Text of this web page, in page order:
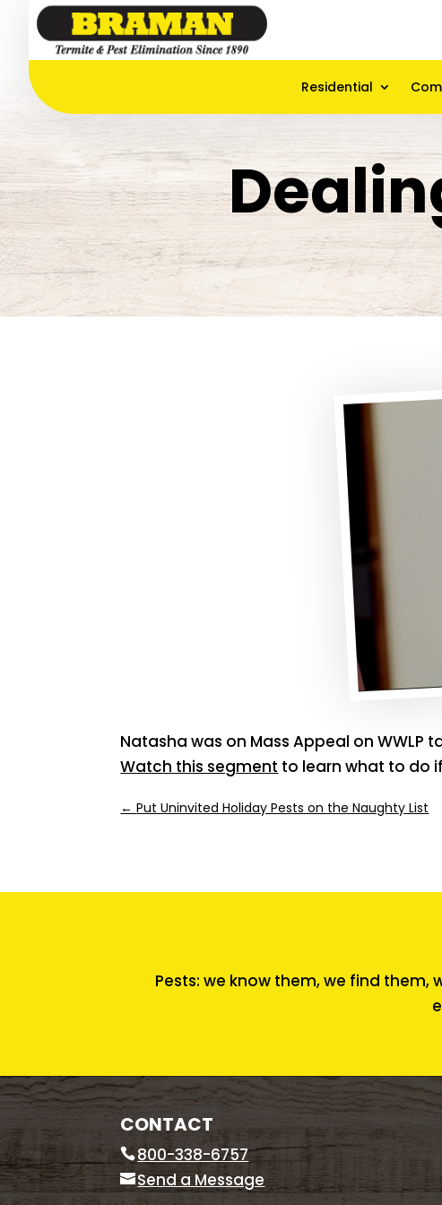
Residential
Natasha was on Mass Appeal on WWLP
Watch this segment to learn what to do
←Put Uninvited Holiday Pests on the Naughty List
Pests: we know them, we find
CONTACT
800-338-6757
Send a Message